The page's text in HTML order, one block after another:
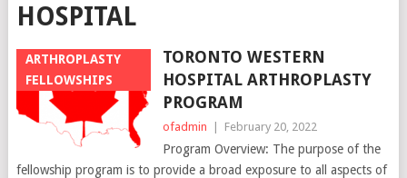
HOSPITAL
ARTHROPLASTY
FELLOWSHIPS
TORONTO WESTERN
HOSPITAL ARTHROPLASTY
PROGRAM
ofadmin | February 20, 2022
Program Overview: The purpose of the
fellowship program is to provide a broad exposure to all aspects of